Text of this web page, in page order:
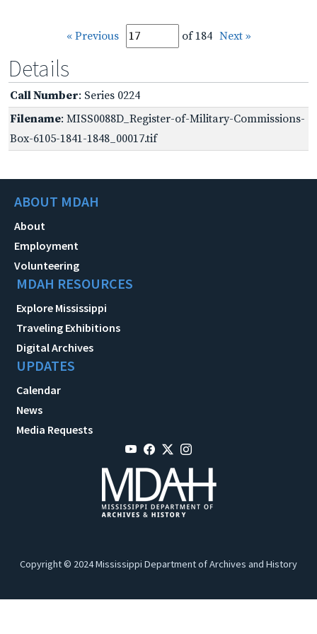
« Previous of 184 Next »
Details
Call Number: Series 0224
Filename: MISS0088D_Register-of-Military-Commissions-
Box-6105-1841-1848_00017.tif
ABOUT MDAH
About
Employment
Volunteering
MDAH RESOURCES
Explore Mississippi
Traveling Exhibitions
Digital Archives
UPDATES
Calendar
News
Media Requests
Copyright © 2024 Mississippi Department of Archives and History